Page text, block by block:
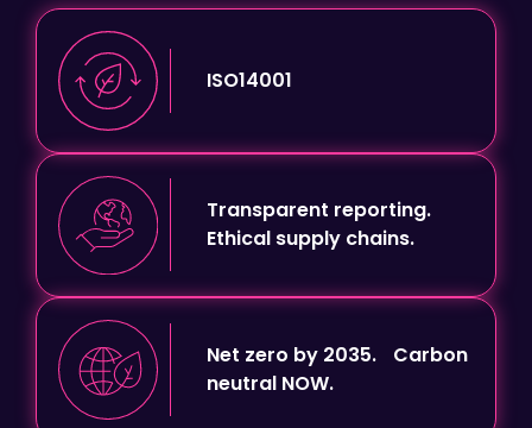
Transparent reporting.
Net zero by 2035. Carbon